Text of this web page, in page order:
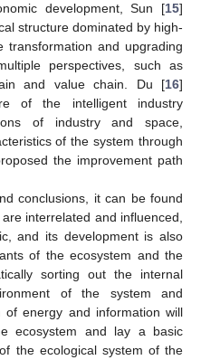
development, Sun [15]
structure dominated by high-
and upgrading
perspectives, such as
and value chain. Du [16]
of the intelligent industry
of industry and space,
of the system through
the improvement path
conclusions, it can be found
interrelated and influenced,
and its development is also
of the ecosystem and the
sorting out the internal
of the system and
of energy and information will
ecosystem and lay a basic
the ecological system of the